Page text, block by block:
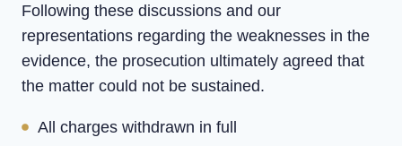
Following these discussions and our
representations regarding the weaknesses in the
evidence, the prosecution ultimately agreed that
the matter could not be sustained.
All charges withdrawn in full